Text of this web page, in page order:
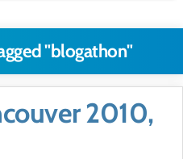
"blogathon"
2010,